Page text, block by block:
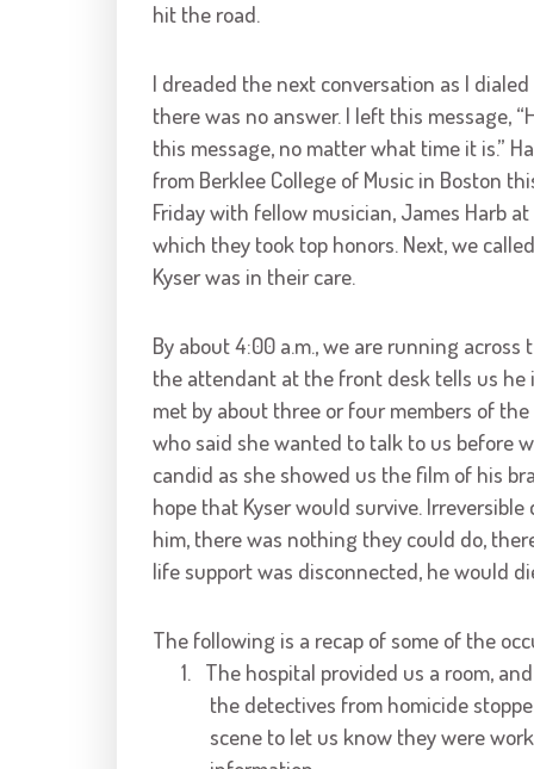
hit the road.
I dreaded the next conversation as I
there was no answer. I left this message,
this message, no matter what time it is.”
from Berklee College of Music in Boston
Friday with fellow musician, James Harb
which they took top honors. Next, we
Kyser was in their care.
By about 4:00 a.m., we are running
the attendant at the front desk tells us he
met by about three or four members of
who said she wanted to talk to us before
candid as she showed us the film of his
hope that Kyser would survive.
him, there was nothing they could do,
life support was disconnected, he would
The following is a recap of some of the
1. The hospital provided us a room,
the detectives from homicide
scene to let us know they were